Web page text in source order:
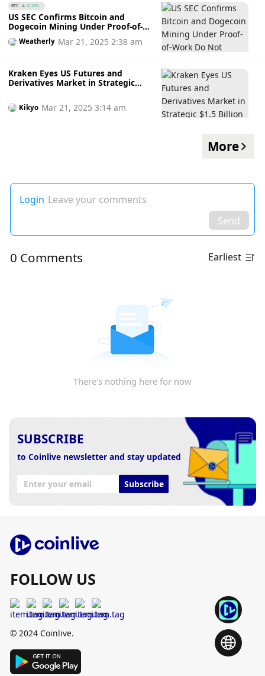
BTC 0.12%
US SEC Confirms Bitcoin and
Dogecoin Mining Under Proof-of-
Work Do Not Violate Securities
LawsWeatherly Mar 21, 2025 2:38 am
Kraken Eyes US Futures and
Derivatives Market in Strategic
Acquisition of NinjaTrader
Kikyo Mar 21, 2025 3:14 am
More
Login Leave your comments
Send
0 Comments Earliest
There's nothing here for now
SUBSCRIBE
to Coinlive newsletter and stay updated
Subscribe
FOLLOW US
© 2024 Coinlive.